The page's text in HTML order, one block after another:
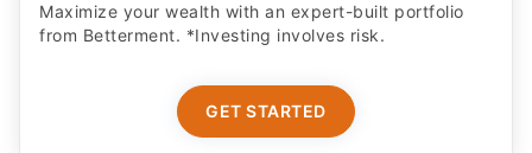
Maximize your wealth with an expert-built portfolio
from Betterment. *Investing involves risk.​
GET STARTED